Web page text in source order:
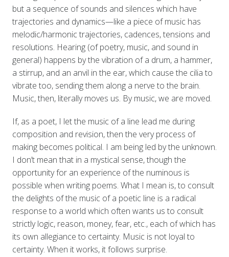
but a sequence of sounds and silences which have
trajectories and dynamics—like a piece of music has
melodic/harmonic trajectories, cadences, tensions and
resolutions. Hearing (of poetry, music, and sound in
general) happens by the vibration of a drum, a hammer,
a stirrup, and an anvil in the ear, which cause the cilia to
vibrate too, sending them along a nerve to the brain.
Music, then, literally moves us. By music, we are moved.
If, as a poet, I let the music of a line lead me during
composition and revision, then the very process of
making becomes political. I am being led by the unknown.
I don’t mean that in a mystical sense, though the
opportunity for an experience of the numinous is
possible when writing poems. What I mean is, to consult
the delights of the music of a poetic line is a radical
response to a world which often wants us to consult
strictly logic, reason, money, fear, etc., each of which has
its own allegiance to certainty. Music is not loyal to
certainty. When it works, it follows surprise.